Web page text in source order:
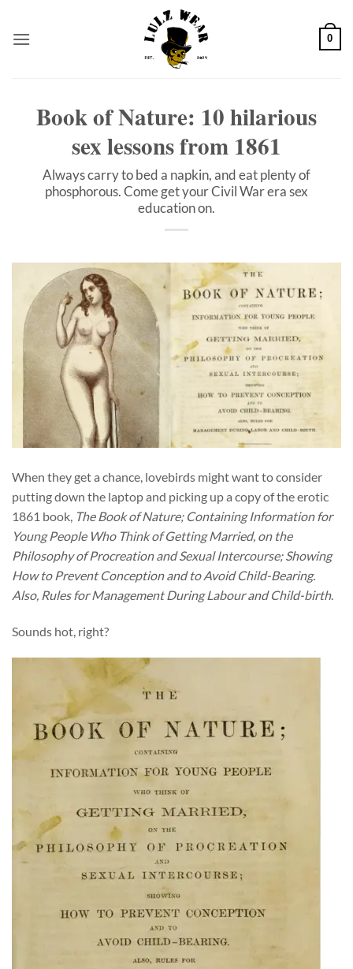
content
0
Book of Nature: 10 hilarious
sex lessons from 1861
Always carry to bed a napkin, and eat plenty of
phosphorous. Come get your Civil War era sex
education on.
When they get a chance, lovebirds might want to consider
putting down the laptop and picking up a copy of the erotic
1861 book, The Book of Nature; Containing Information for
Young People Who Think of Getting Married, on the
Philosophy of Procreation and Sexual Intercourse; Showing
How to Prevent Conception and to Avoid Child-Bearing.
Also, Rules for Management During Labour and Child-birth.
Sounds hot, right?